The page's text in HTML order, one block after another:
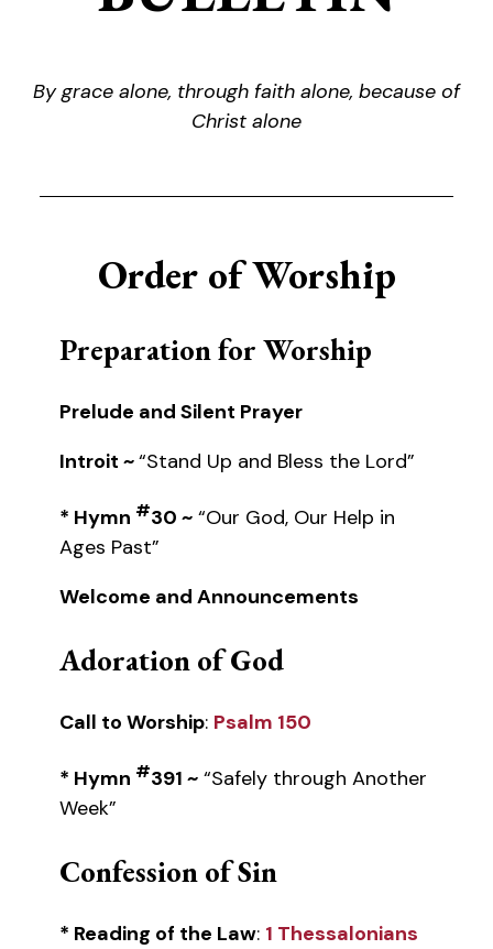
By grace alone, through faith alone, because of
Christ alone
Order of Worship
Preparation for Worship
Prelude and Silent Prayer
Introit ~“Stand Up and Bless the Lord”
* Hymn #30 ~ “Our God, Our Help in
Ages Past”
Welcome and Announcements
Adoration of God
Call to Worship: Psalm 150
* Hymn #391 ~ “Safely through Another
Week”
Confession of Sin
* Reading of the Law: 1 Thessalonians